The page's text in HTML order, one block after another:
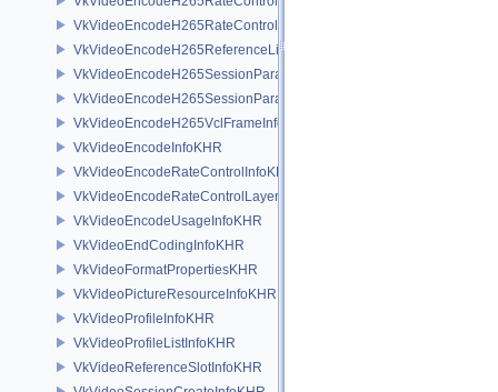
VkVideoEncodeH265RateControlLayerInfoEXT
VkVideoEncodeH265ReferenceListsInfoEXT
VkVideoEncodeH265SessionParametersAddInfoEXT
VkVideoEncodeH265SessionParametersCreateInfoEXT
VkVideoEncodeH265VclFrameInfoEXT
VkVideoEncodeInfoKHR
VkVideoEncodeRateControlInfoKHR
VkVideoEncodeRateControlLayerInfoKHR
VkVideoEncodeUsageInfoKHR
VkVideoEndCodingInfoKHR
VkVideoFormatPropertiesKHR
VkVideoPictureResourceInfoKHR
VkVideoProfileInfoKHR
VkVideoProfileListInfoKHR
VkVideoReferenceSlotInfoKHR